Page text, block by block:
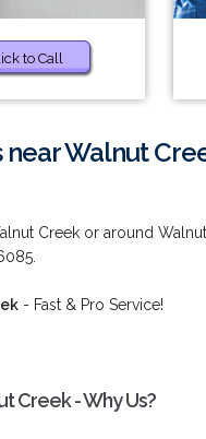
to Call
near Walnut
Creek or around Walnut
- Fast & Pro Service!
Creek - Why Us?